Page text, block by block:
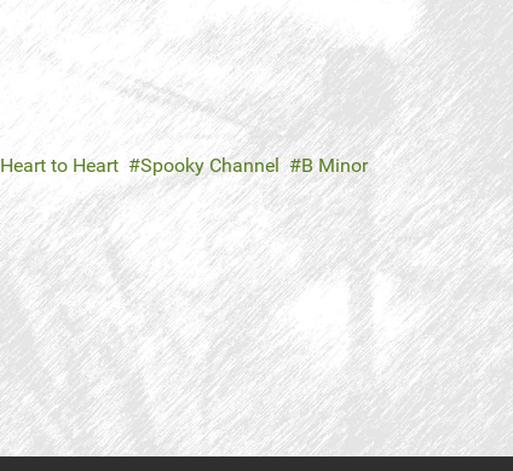
Heart to Heart Spooky Channel
B Minor